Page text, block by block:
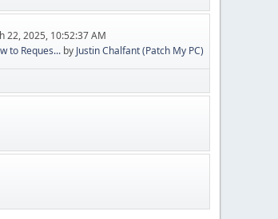
22, 2025, 10:52:37 AM
to Reques... by Justin Chalfant (Patch My PC)